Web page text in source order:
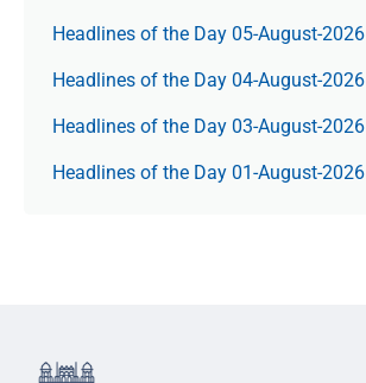
Headlines of the Day 05-August-2026
Headlines of the Day 04-August-2026
Headlines of the Day 03-August-2026
Headlines of the Day 01-August-2026